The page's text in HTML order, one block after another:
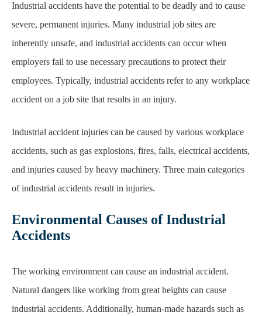
Industrial accidents have the potential to be deadly and to cause
severe, permanent injuries. Many industrial job sites are
inherently unsafe, and industrial accidents can occur when
employers fail to use necessary precautions to protect their
employees. Typically, industrial accidents refer to any workplace
accident on a job site that results in an injury.
Industrial accident injuries can be caused by various workplace
accidents, such as gas explosions, fires, falls, electrical accidents,
and injuries caused by heavy machinery. Three main categories
of industrial accidents result in injuries.
Environmental Causes of Industrial
Accidents
The working environment can cause an industrial accident.
Natural dangers like working from great heights can cause
industrial accidents. Additionally, human-made hazards such as